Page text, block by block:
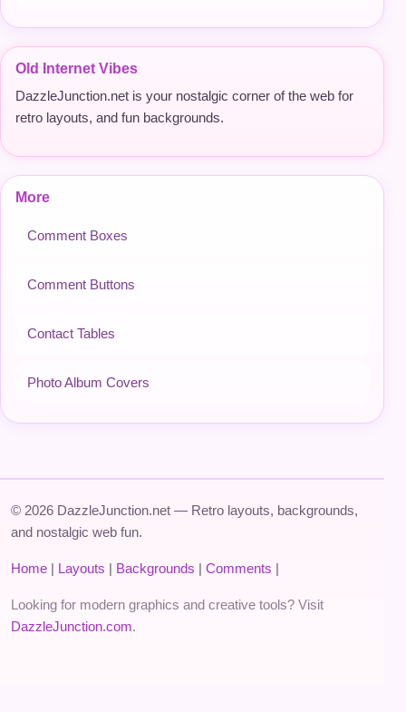
Old Internet Vibes
DazzleJunction.net is your nostalgic corner of the web for
retro layouts, and fun backgrounds.
More
Comment Boxes
Comment Buttons
Contact Tables
Photo Album Covers
© 2026 DazzleJunction.net — Retro layouts, backgrounds,
and nostalgic web fun.
Home | Layouts | Backgrounds | Comments |
Looking for modern graphics and creative tools? Visit
DazzleJunction.com.